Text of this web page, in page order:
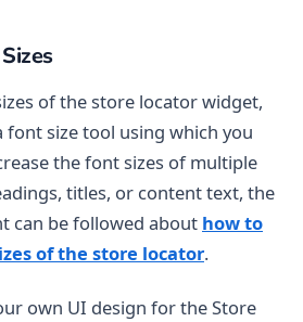
of the store locator widget,
font size tool using which you
the font sizes of multiple
titles, or content text, the
can be followed about how to
of the store locator.
own UI design for the Store